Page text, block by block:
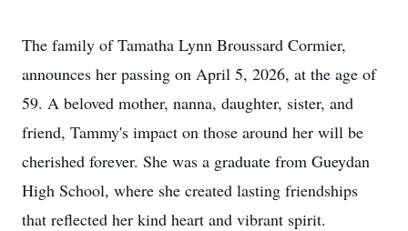
The family of Tamatha Lynn Broussard Cormier,
announces her passing on April 5, 2026, at the age of
59. A beloved mother, nanna, daughter, sister, and
friend, Tammy's impact on those around her will be
cherished forever. She was a graduate from Gueydan
High School, where she created lasting friendships
that reflected her kind heart and vibrant spirit.